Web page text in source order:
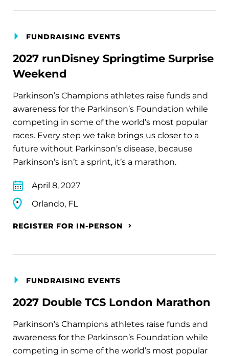
FUNDRAISING EVENTS
2027 runDisney Springtime Surprise
Weekend
Parkinson’s Champions athletes raise funds and
awareness for the Parkinson’s Foundation while
competing in some of the world’s most popular
races. Every step we take brings us closer to a
future without Parkinson’s disease, because
Parkinson’s isn’t a sprint, it’s a marathon.
April 8, 2027
Orlando, FL
REGISTER FOR IN-PERSON
FUNDRAISING EVENTS
2027 Double TCS London Marathon
Parkinson’s Champions athletes raise funds and
awareness for the Parkinson’s Foundation while
competing in some of the world’s most popular